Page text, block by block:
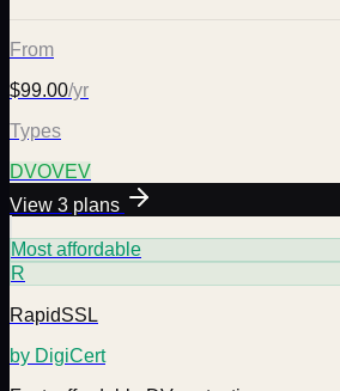
From
$99.00/yr
Types
DVOVEV
View 3 plans
Most affordable
R
RapidSSL
by DigiCert